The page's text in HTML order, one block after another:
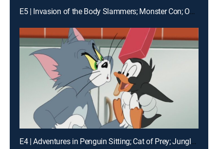
E5 | Invasion of the Body Slammers; Monster Con; Over the River
E4 | Adventures in Penguin Sitting; Cat of Prey; Jungle Love